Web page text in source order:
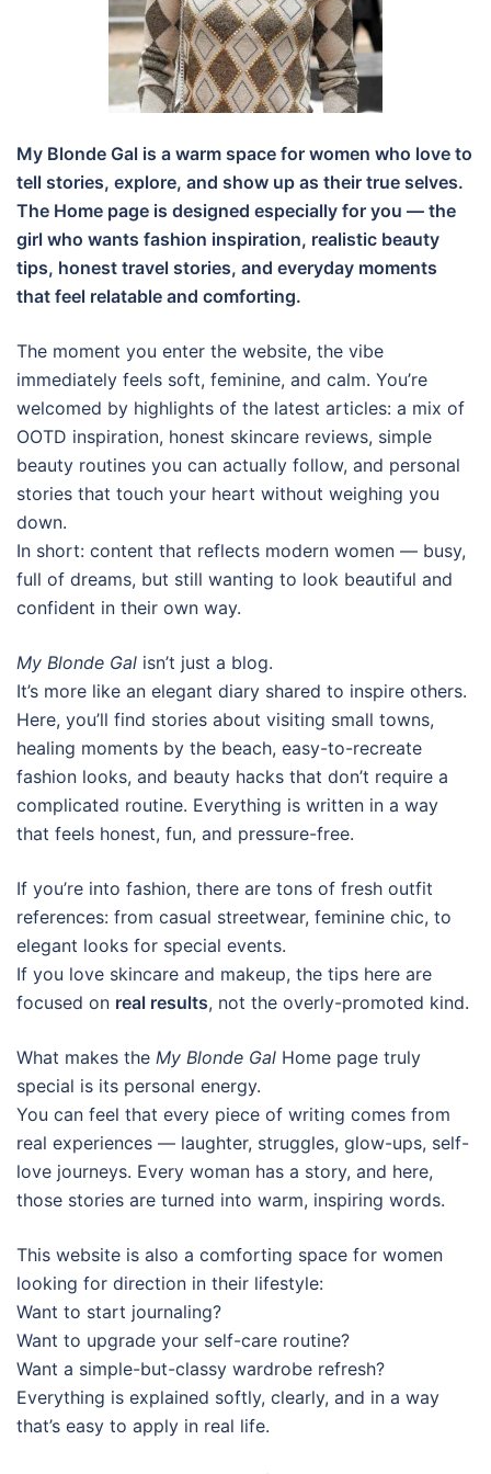
My Blonde Gal is a warm space for women who love to
tell stories, explore, and show up as their true selves.
The Home page is designed especially for you — the
girl who wants fashion inspiration, realistic beauty
tips, honest travel stories, and everyday moments
that feel relatable and comforting.
The moment you enter the website, the vibe
immediately feels soft, feminine, and calm. You’re
welcomed by highlights of the latest articles: a mix of
OOTD inspiration, honest skincare reviews, simple
beauty routines you can actually follow, and personal
stories that touch your heart without weighing you
down.
In short: content that reflects modern women — busy,
full of dreams, but still wanting to look beautiful and
confident in their own way.
My Blonde Gal isn’t just a blog.
It’s more like an elegant diary shared to inspire others.
Here, you’ll find stories about visiting small towns,
healing moments by the beach, easy-to-recreate
fashion looks, and beauty hacks that don’t require a
complicated routine. Everything is written in a way
that feels honest, fun, and pressure-free.
If you’re into fashion, there are tons of fresh outfit
references: from casual streetwear, feminine chic, to
elegant looks for special events.
If you love skincare and makeup, the tips here are
focused on real results, not the overly-promoted kind.
What makes the My Blonde Gal Home page truly
special is its personal energy.
You can feel that every piece of writing comes from
real experiences — laughter, struggles, glow-ups, self-
love journeys. Every woman has a story, and here,
those stories are turned into warm, inspiring words.
This website is also a comforting space for women
looking for direction in their lifestyle:
Want to start journaling?
Want to upgrade your self-care routine?
Want a simple-but-classy wardrobe refresh?
Everything is explained softly, clearly, and in a way
that’s easy to apply in real life.